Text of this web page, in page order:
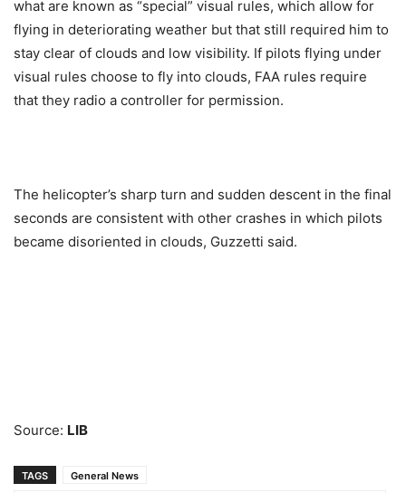
what are known as “special” visual rules, which allow for
flying in deteriorating weather but that still required him to
stay clear of clouds and low visibility. If pilots flying under
visual rules choose to fly into clouds, FAA rules require
that they radio a controller for permission.
The helicopter’s sharp turn and sudden descent in the final
seconds are consistent with other crashes in which pilots
became disoriented in clouds, Guzzetti said.
Source: LIB
TAGS
General News